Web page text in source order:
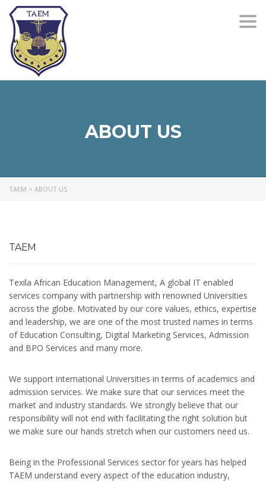
ABOUT US
TAEM > ABOUT US
TAEM
Texila African Education Management, A global IT enabled
services company with partnership with renowned Universities
across the globe. Motivated by our core values, ethics, expertise
and leadership, we are one of the most trusted names in terms
of Education Consulting, Digital Marketing Services, Admission
and BPO Services and many more.
We support international Universities in terms of academics and
admission services. We make sure that our services meet the
market and industry standards. We strongly believe that our
responsibility will not end with facilitating the right solution but
we make sure our hands stretch when our customers need us.
Being in the Professional Services sector for years has helped
TAEM understand every aspect of the education industry,